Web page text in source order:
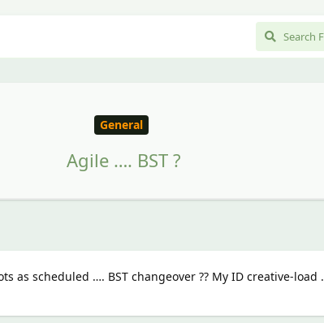
General
Agile …. BST ?
as scheduled …. BST changeover ?? My ID creative-load .